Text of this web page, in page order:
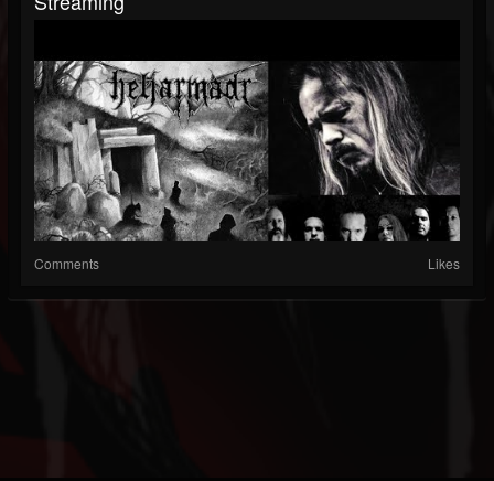
Comments Likes